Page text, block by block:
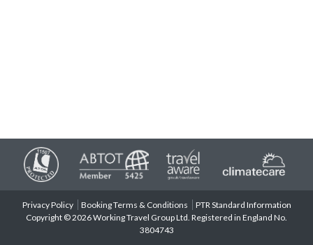
Privacy Policy Booking Terms & Conditions
PTR Standard Information
Copyright © 2026 Working Travel Group Ltd. Registered in England No.
3804743